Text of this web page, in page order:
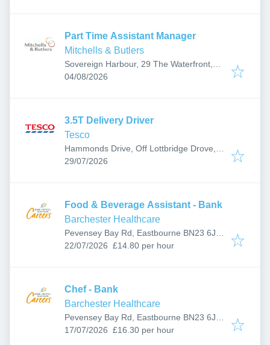
Part Time Assistant Manager
Mitchells & Butlers
Sovereign Harbour, 29 The Waterfront,
Eastbourne BN23 5UZ, UK
Published:
04/08/2026
3.5T Delivery Driver
Tesco
Hammonds Drive, Off Lottbridge Drove,
Eastbourne BN23 6PW, UK
Published:
29/07/2026
Food & Beverage Assistant - Bank
Barchester Healthcare
Pevensey Bay Rd, Eastbourne BN23 6JF,
UK
Published:
22/07/2026 £14.80 per hour
Chef - Bank
Barchester Healthcare
Pevensey Bay Rd, Eastbourne BN23 6JF,
UK
Published:
17/07/2026 £16.30 per hour